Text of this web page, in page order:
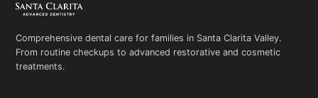
Comprehensive dental care for families in Santa Clarita Valley.
From routine checkups to advanced restorative and cosmetic
treatments.